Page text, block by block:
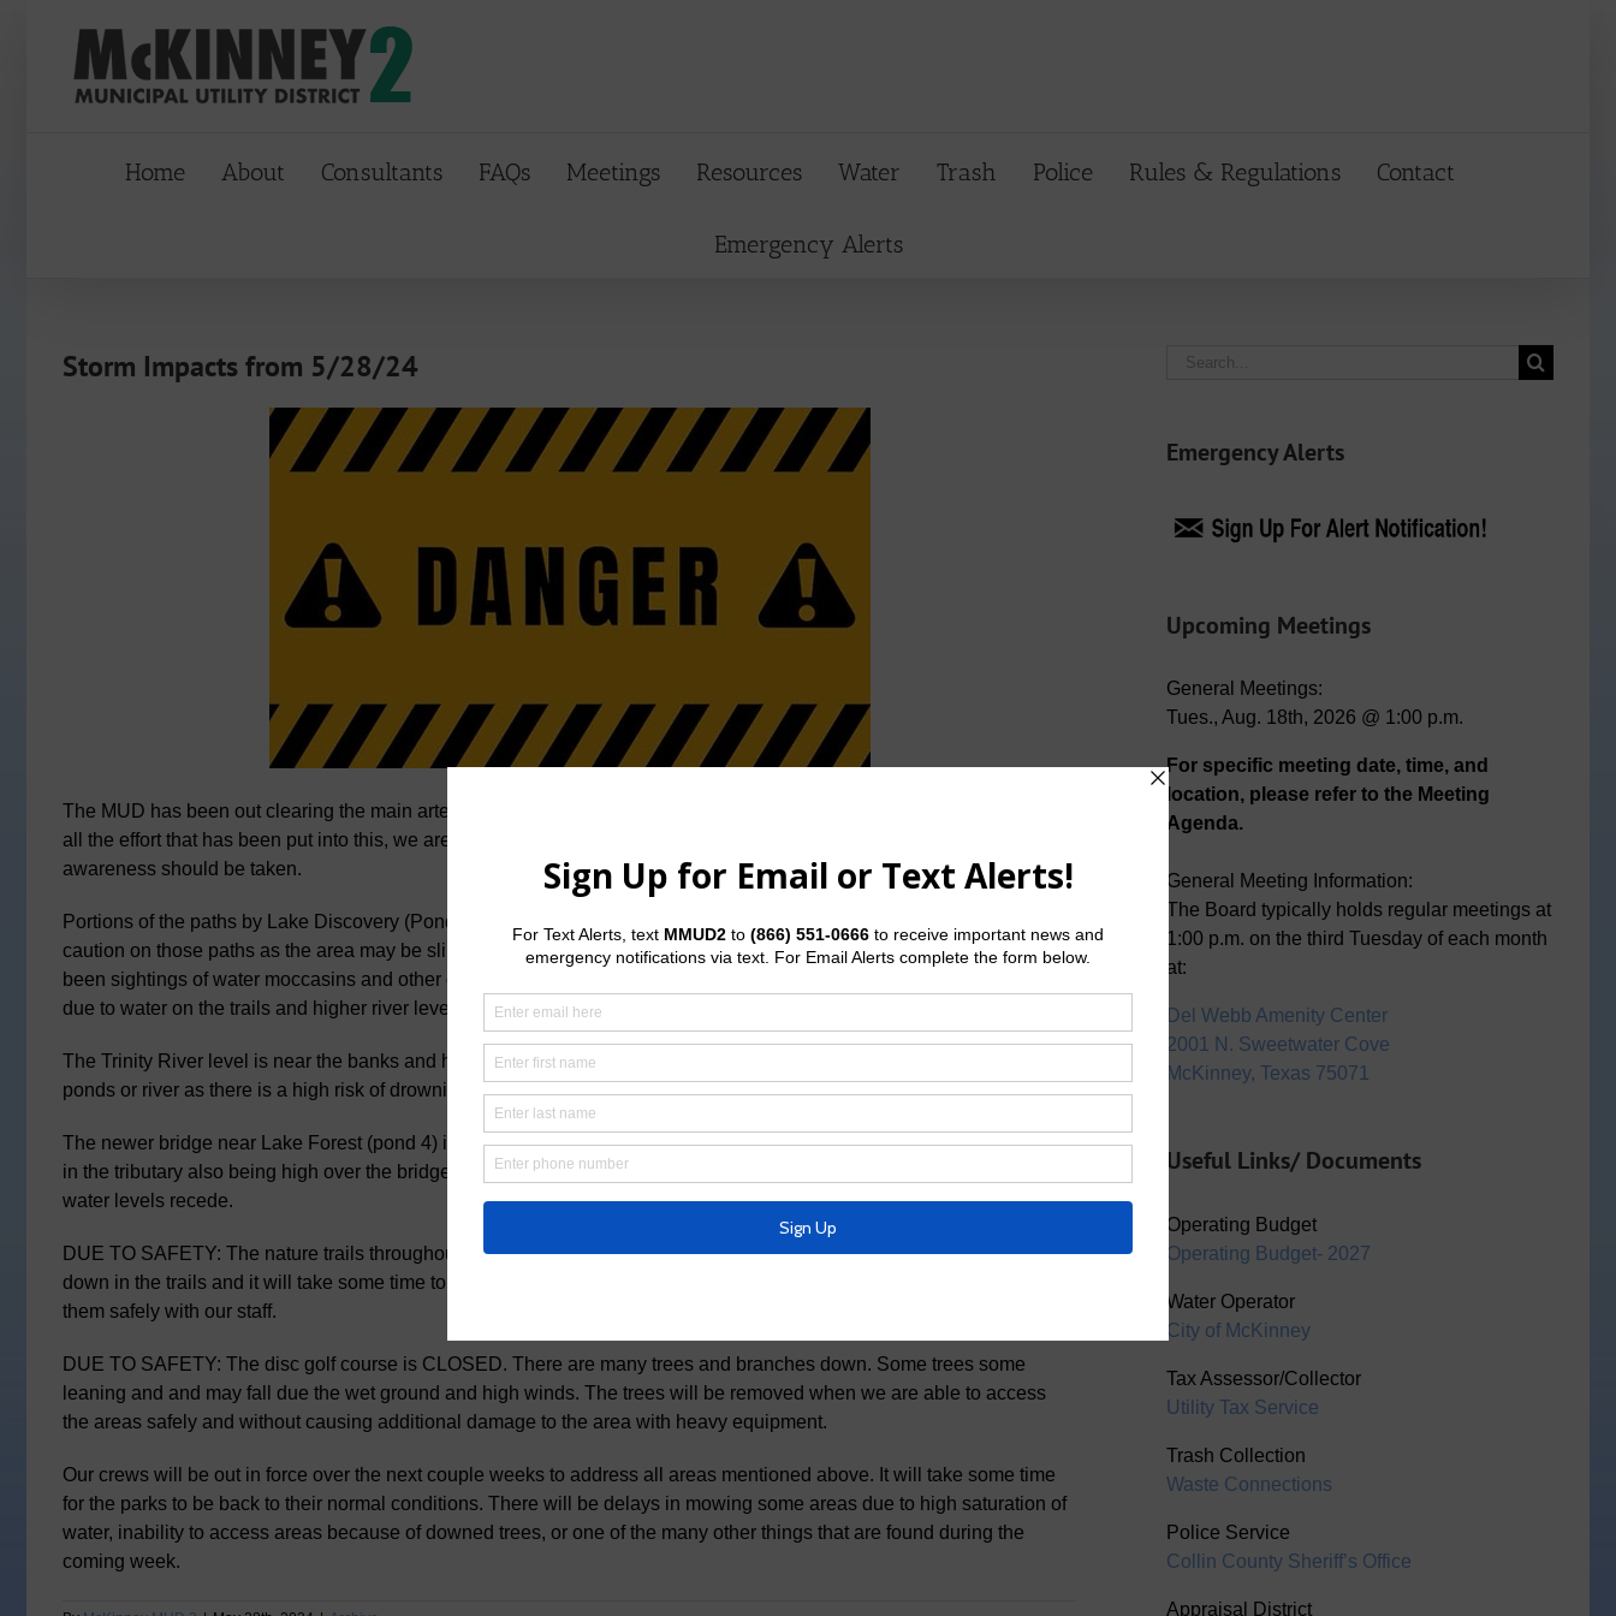
Home About Consultants FAQs Meetings Resources Water Trash Police Rules & Regulations Contact
Emergency Alerts
Storm Impacts from 5/28/24
The MUD has been out clearing the main arteria streets, interior streets, and the concrete pathways in the parks. With
all the effort that has been put into this, we are able to keep the main pathways open, but additional caution and
awareness should be taken.
Portions of the paths by Lake Discovery (Pond 1) and Lake Serenity (Pond 2) are covered in water. Please use extra
caution on those paths as the area may be slippery. With the extra water in the nearby tributary and river, there have
been sightings of water moccasins and other creatures. The trail around pond 2 will remain closed until further notice
due to water on the trails and higher river levels.
The Trinity River level is near the banks and has the possibility of breaching, so please do not enter the water in the
ponds or river as there is a high risk of drowning.
The newer bridge near Lake Forest (pond 4) is currently impassable due to a tree being down over the bridge and water
in the tributary also being high over the bridge. This sidewalk and bridge are closed until we can remove the tree and
water levels recede.
DUE TO SAFETY: The nature trails throughout the park system are CLOSED. We are aware of many trees that are
down in the trails and it will take some time to remove them all. We will address all issues as we are able to address
them safely with our staff.
DUE TO SAFETY: The disc golf course is CLOSED. There are many trees and branches down. Some trees some
leaning and and may fall due the wet ground and high winds. The trees will be removed when we are able to access
the areas safely and without causing additional damage to the area with heavy equipment.
Our crews will be out in force over the next couple weeks to address all areas mentioned above. It will take some time
for the parks to be back to their normal conditions. There will be delays in mowing some areas due to high saturation of
water, inability to access areas because of downed trees, or one of the many other things that are found during the
coming week.
Search
Emergency Alerts
Upcoming Meetings
General Meetings:
Tues., Aug. 18th, 2026 @ 1:00 p.m.
For specific meeting date, time, and
location, please refer to the Meeting
Agenda.
General Meeting Information:
The Board typically holds regular meetings at
1:00 p.m. on the third Tuesday of each month
at:
Del Webb Amenity Center
2001 N. Sweetwater Cove
McKinney, Texas 75071
Useful Links/ Documents
Operating Budget
Operating Budget- 2027
Water Operator
City of McKinney
Tax Assessor/Collector
Utility Tax Service
Trash Collection
Waste Connections
Police Service
Collin County Sheriff’s Office
Appraisal District